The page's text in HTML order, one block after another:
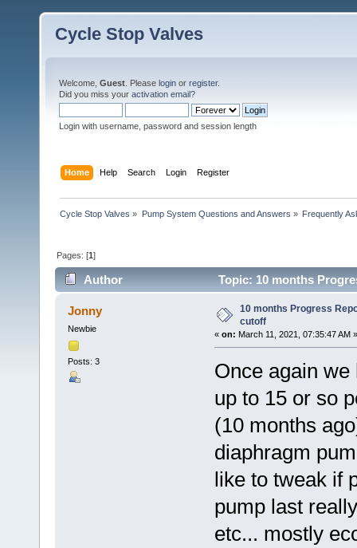
Cycle Stop Valves
Welcome, Guest . Please login or register.
Did you miss your activation email?
Login with username, password and session length
Home Help Search Login Register
Cycle Stop Valves » Pump System Questions and Answers » Frequently
Pages: [1]
Author Topic: 10 months
Jonny
Newbie
Posts: 3
10 months Progress
cutoff
« on: March 11, 2021, 07:35:47 AM »
Once again
up to 15 or so
(10 months
diaphragm
like to tweak if
pump last
etc... mostly